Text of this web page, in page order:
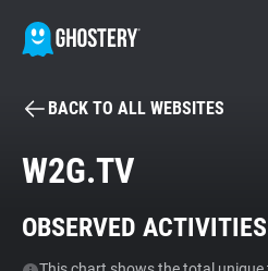
BECOME A
Tracker & Ad Blocker
BACK TO ALL WEBSITES
W2G.TV
OBSERVED